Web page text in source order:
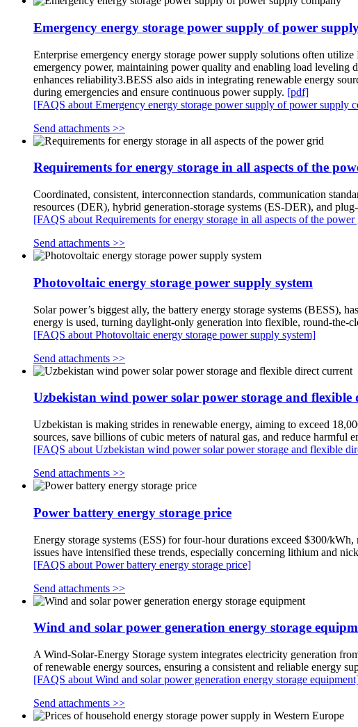
Emergency energy storage power supply of power
Enterprise emergency energy storage power supply solutions often
emergency power, maintaining power quality and enabling load leveling
enhances reliability3.BESS also aids in integrating renewable energy
during emergencies and ensure continuous power supply. [pdf]
[FAQS about Emergency energy storage power supply of power supply
Send attachments >>
Requirements for energy storage in all aspects of the
Coordinated, consistent, interconnection standards, communication
resources (DER), hybrid generation-storage systems (ES-DER), and
[FAQS about Requirements for energy storage in all aspects of the
Send attachments >>
Photovoltaic energy storage power supply system
Solar power’s biggest ally, the battery energy storage systems (BESS),
energy is used, turning daylight-only generation into flexible, round-the-
[FAQS about Photovoltaic energy storage power supply system]
Send attachments >>
Uzbekistan wind power solar power storage and flexible
Uzbekistan is making strides in renewable energy, aiming to exceed
sources, save billions of cubic meters of natural gas, and reduce harmful
[FAQS about Uzbekistan wind power solar power storage and flexible
Send attachments >>
Power battery energy storage price
Energy storage systems (ESS) for four-hour durations exceed $300/
issues have intensified these trends, especially concerning lithium and
[FAQS about Power battery energy storage price]
Send attachments >>
Wind and solar power generation energy storage
A Wind-Solar-Energy Storage system integrates electricity generation
of renewable energy sources, ensuring a consistent and reliable energy
[FAQS about Wind and solar power generation energy storage
Send attachments >>